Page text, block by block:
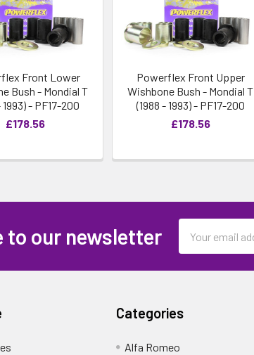
Front Lower
Bush - Mondial T
1993) - PF17-200
£178.56
Powerflex Front Upper
Wishbone Bush - Mondial T
(1988 - 1993) - PF17-200
£178.56
to our newsletter
Address
Categories
Alfa Romeo